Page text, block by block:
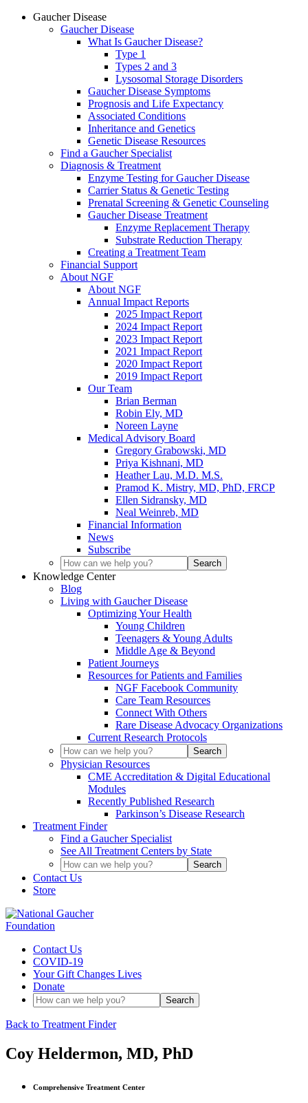
Gaucher Disease
Gaucher Disease
What Is Gaucher Disease?
Type 1
Types 2 and 3
Lysosomal Storage Disorders
Gaucher Disease Symptoms
Prognosis and Life Expectancy
Associated Conditions
Inheritance and Genetics
Genetic Disease Resources
Find a Gaucher Specialist
Diagnosis & Treatment
Enzyme Testing for Gaucher Disease
Carrier Status & Genetic Testing
Prenatal Screening & Genetic Counseling
Gaucher Disease Treatment
Enzyme Replacement Therapy
Substrate Reduction Therapy
Creating a Treatment Team
Financial Support
About NGF
About NGF
Annual Impact Reports
2025 Impact Report
2024 Impact Report
2023 Impact Report
2021 Impact Report
2020 Impact Report
2019 Impact Report
Our Team
Brian Berman
Robin Ely, MD
Noreen Layne
Medical Advisory Board
Gregory Grabowski, MD
Priya Kishnani, MD
Heather Lau, M.D. M.S.
Pramod K. Mistry, MD, PhD, FRCP
Ellen Sidransky, MD
Neal Weinreb, MD
Financial Information
News
Subscribe
Knowledge Center
Blog
Living with Gaucher Disease
Optimizing Your Health
Young Children
Teenagers & Young Adults
Middle Age & Beyond
Patient Journeys
Resources for Patients and Families
NGF Facebook Community
Care Team Resources
Connect With Others
Rare Disease Advocacy Organizations
Current Research Protocols
Physician Resources
CME Accreditation & Digital Educational
Modules
Recently Published Research
Parkinson’s Disease Research
Treatment Finder
Find a Gaucher Specialist
See All Treatment Centers by State
Contact Us
Store
Contact Us
COVID-19
Your Gift Changes Lives
Donate
Back to Treatment Finder
Coy Heldermon, MD, PhD
Comprehensive Treatment Center